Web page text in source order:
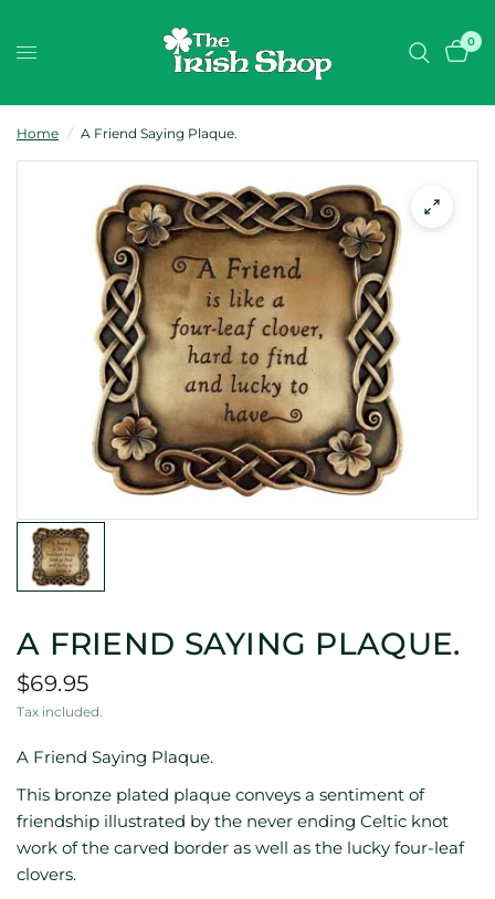
0
Home / A Friend Saying Plaque.
A FRIEND SAYING PLAQUE.
$69.95
Tax included.
A Friend Saying Plaque.
This bronze plated plaque conveys a sentiment of
friendship illustrated by the never ending Celtic knot
work of the carved border as well as the lucky four-leaf
clovers.